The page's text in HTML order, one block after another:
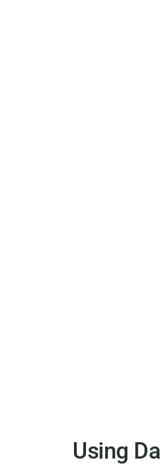
Using